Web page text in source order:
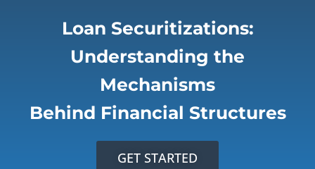
Loan Securitizations:
Understanding the
Mechanisms
Behind Financial Structures
GET STARTED